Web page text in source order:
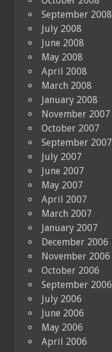
September 2008
July 2008
June 2008
May 2008
April 2008
March 2008
January 2008
November 2007
October 2007
September 2007
July 2007
June 2007
May 2007
April 2007
March 2007
January 2007
December 2006
November 2006
October 2006
September 2006
July 2006
June 2006
May 2006
April 2006